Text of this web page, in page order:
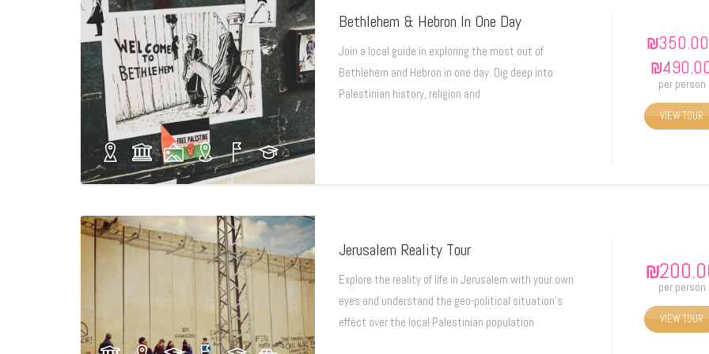
Bethlehem & Hebron In One Day
Join a local guide in exploring the most out of
Bethlehem and Hebron in one day. Dig deep into
Palestinian history, religion and
₪350.00
₪
per person
VIEW TOUR
Jerusalem Reality Tour
Explore the reality of life in Jerusalem with your own
eyes and understand the geo-political situation's
effect over the local Palestinian population
₪
per person
VIEW TOUR